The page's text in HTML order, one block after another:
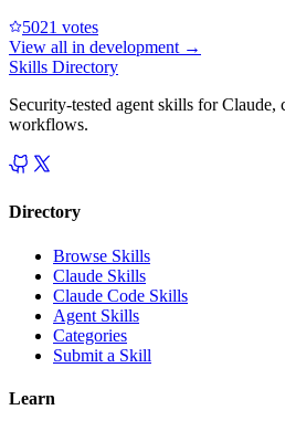
5021 votes
View all in development →
Skills Directory
Security-tested agent skills for Claude,
workflows.
Directory
Browse Skills
Claude Skills
Claude Code Skills
Agent Skills
Categories
Submit a Skill
Learn